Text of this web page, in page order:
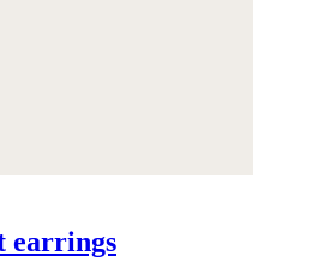
earrings